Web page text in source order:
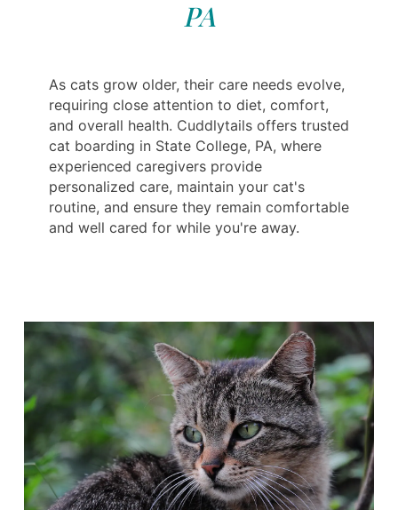
PA
As cats grow older, their care needs evolve,
requiring close attention to diet, comfort,
and overall health. Cuddlytails offers trusted
cat boarding in State College, PA, where
experienced caregivers provide
personalized care, maintain your cat's
routine, and ensure they remain comfortable
and well cared for while you're away.